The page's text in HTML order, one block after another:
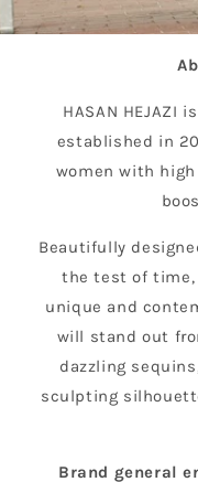
HASAN HEJAZI
established in
women with
Beautifully
the test of time,
unique and
will stand out
dazzling
sculpting
Brand general